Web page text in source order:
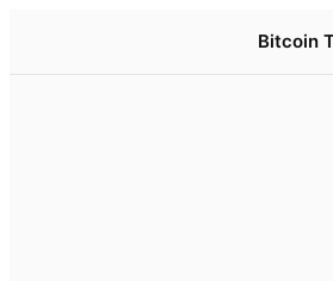
Bitcoin